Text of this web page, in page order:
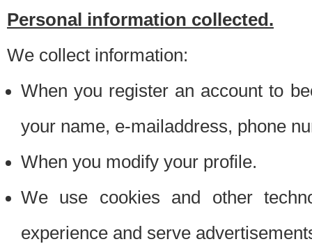
Personal information collected.
We collect information:
When you register an account to
your name, e-mailaddress, phone
When you modify your profile.
We use cookies and other
experience and serve